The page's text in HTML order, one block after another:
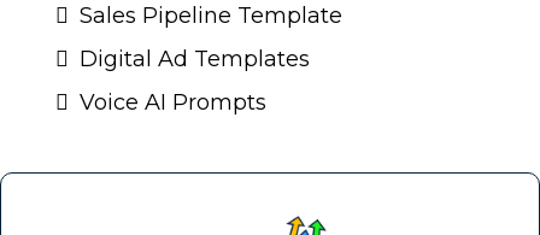
Sales Pipeline Template
Digital Ad Templates
Voice AI Prompts